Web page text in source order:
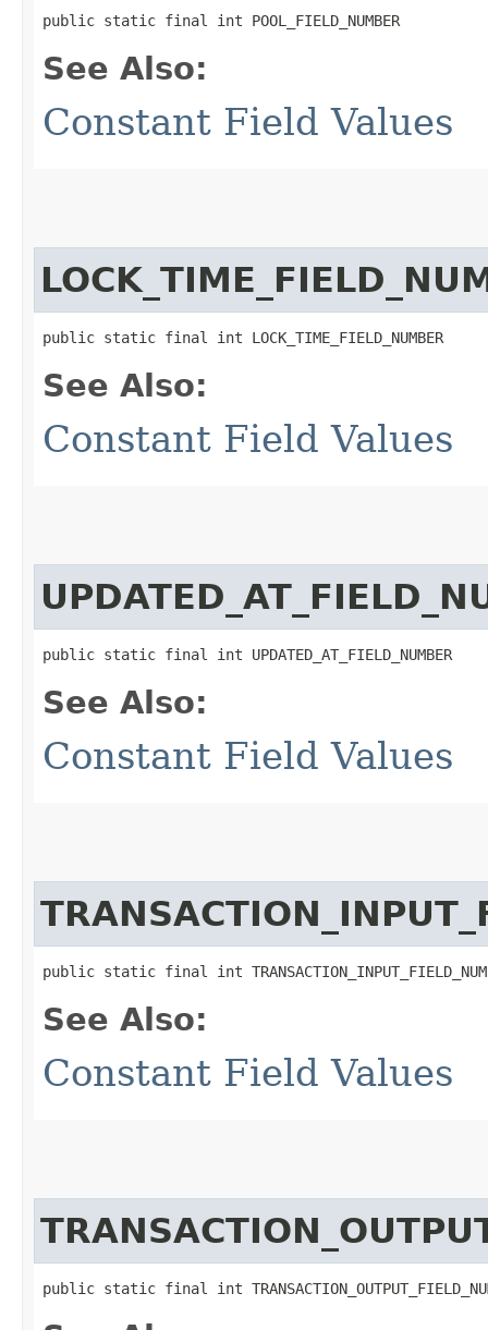
public static final int POOL_FIELD_NUMBER
See Also:
Constant Field Values
public static final int LOCK_TIME_FIELD_NUMBER
See Also:
Constant Field Values
public static final int UPDATED_AT_FIELD_NUMBER
See Also:
Constant Field Values
public static final int
See Also:
Constant Field Values
public static final int